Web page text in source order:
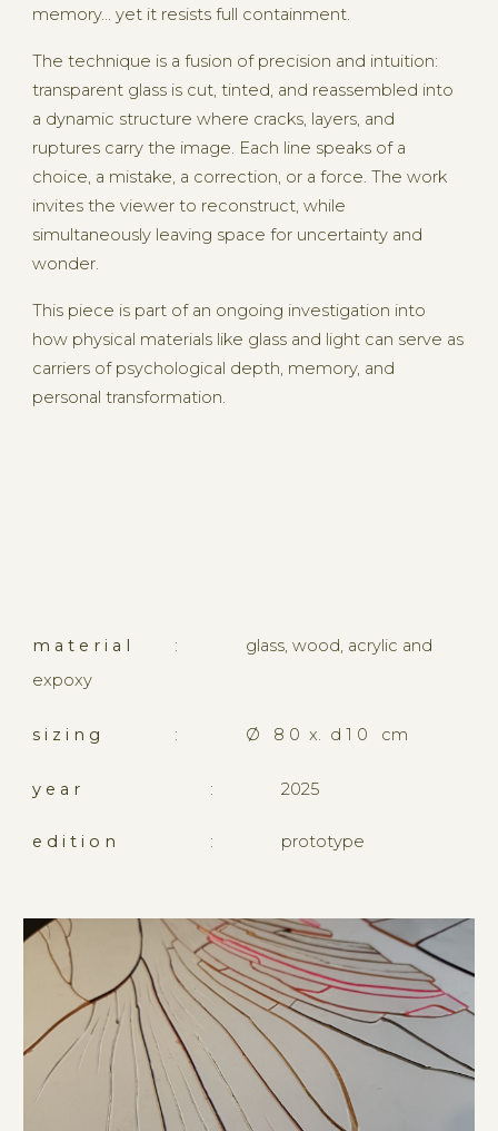
memory... yet it resists full containment.
The technique is a fusion of precision and intuition:
transparent glass is cut, tinted, and reassembled into
a dynamic structure where cracks, layers, and
ruptures carry the image. Each line speaks of a
choice, a mistake, a correction, or a force. The work
invites the viewer to reconstruct, while
simultaneously leaving space for uncertainty and
wonder.
This piece is part of an ongoing investigation into
how physical materials like glass and light can serve as
carriers of psychological depth, memory, and
personal transformation.
m a t e r i a l :
glass, wood, acrylic and
expoxy
s i z i n g : Ø 8 0 x. d 1 0 cm
y e a r : 2025
e d i t i o n : prototype